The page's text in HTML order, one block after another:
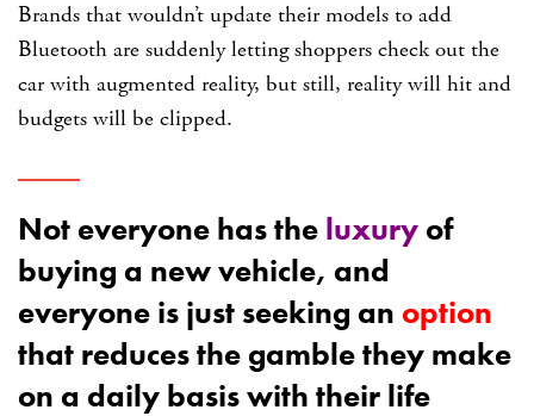
Brands that wouldn’t update their models to add
Bluetooth are suddenly letting shoppers check out the
car with augmented reality, but still, reality will hit and
budgets will be clipped.
Not everyone has the luxury of
buying a new vehicle, and
everyone is just seeking an option
that reduces the gamble they make
on a daily basis with their life